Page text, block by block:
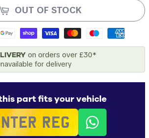
OUT OF STOCK
on orders over £30*
for delivery
part fits your vehicle